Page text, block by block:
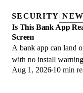
SECURITY NEW
Is This Bank App
Screen
A bank app can land
with no install
banking app from a
Aug 1, 2026 10 min